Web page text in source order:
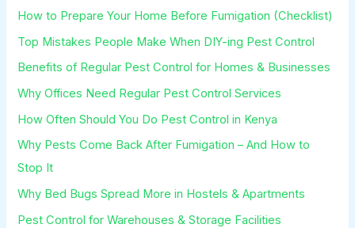
How to Prepare Your Home Before Fumigation (Checklist)
Top Mistakes People Make When DIY-ing Pest Control
Benefits of Regular Pest Control for Homes & Businesses
Why Offices Need Regular Pest Control Services
How Often Should You Do Pest Control in Kenya
Why Pests Come Back After Fumigation – And How to
Stop It
Why Bed Bugs Spread More in Hostels & Apartments
Pest Control for Warehouses & Storage Facilities